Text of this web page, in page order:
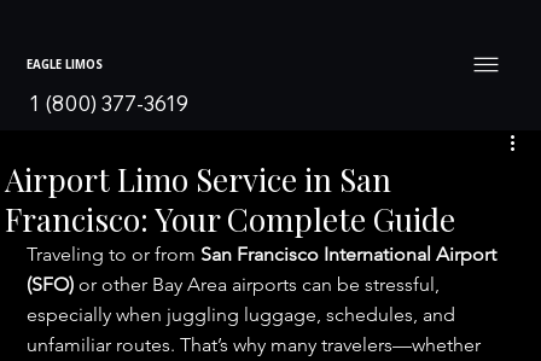
EAGLE LIMOS
1 (800) 377-3619
Airport Limo Service in San
Francisco: Your Complete Guide
Traveling to or from San Francisco International Airport
(SFO) or other Bay Area airports can be stressful,
especially when juggling luggage, schedules, and
unfamiliar routes. That’s why many travelers—whether